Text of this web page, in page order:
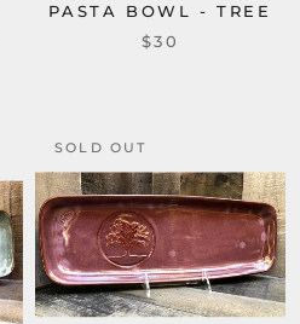
PASTA BOWL - TREE
$30
SOLD OUT